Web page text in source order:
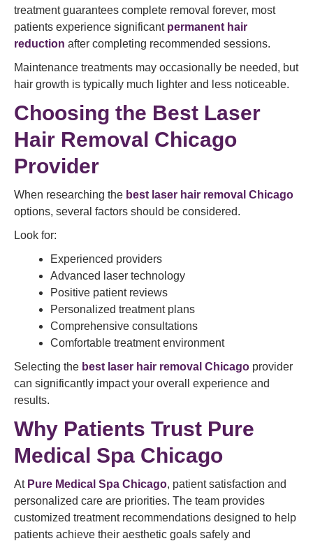
treatment guarantees complete removal forever, most
patients experience significant permanent hair
reduction after completing recommended sessions.
Maintenance treatments may occasionally be needed, but
hair growth is typically much lighter and less noticeable.
Choosing the Best Laser
Hair Removal Chicago
Provider
When researching the best laser hair removal Chicago
options, several factors should be considered.
Look for:
Experienced providers
Advanced laser technology
Positive patient reviews
Personalized treatment plans
Comprehensive consultations
Comfortable treatment environment
Selecting the best laser hair removal Chicago provider
can significantly impact your overall experience and
results.
Why Patients Trust Pure
Medical Spa Chicago
At Pure Medical Spa Chicago, patient satisfaction and
personalized care are priorities. The team provides
customized treatment recommendations designed to help
patients achieve their aesthetic goals safely and